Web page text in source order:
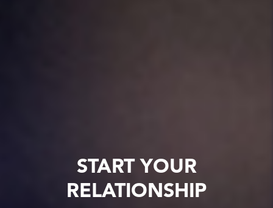
START YOUR
RELATIONSHIP